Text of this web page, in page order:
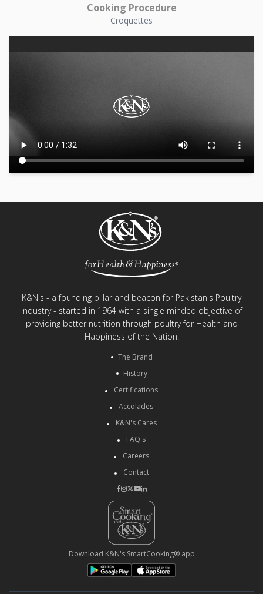
Cooking Procedure
Croquettes
K&N's - a founding pillar and beacon for Pakistan's Poultry
Industry - started in 1964 with a single minded objective of
providing better nutrition through poultry for Health and
Happiness of the Nation.
The Brand
History
Certifications
Accolades
K&N's Cares
FAQ's
Careers
Contact
Download K&N's SmartCooking® app